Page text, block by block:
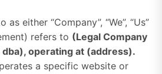
as either “Company”, “We”, “Us”
refers to (Legal Company
dba), operating at (address).
a specific website or